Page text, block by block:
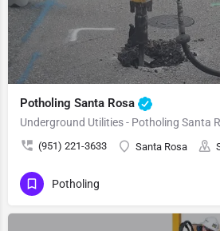
Potholing Santa Rosa
Underground Utilities - Potholing Santa
(951) 221-3633 Santa Rosa
Potholing